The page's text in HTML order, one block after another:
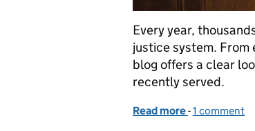
Every year,
justice system.
blog offers a clear
recently served.
Read more of Juror
-1 comment